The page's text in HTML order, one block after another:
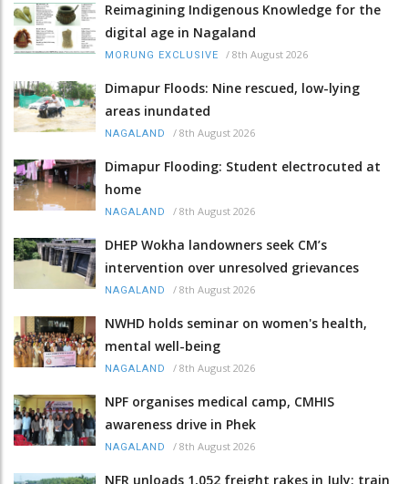
Reimagining Indigenous Knowledge for the
digital age in Nagaland
MORUNG EXCLUSIVE / 8th August 2026
Dimapur Floods: Nine rescued, low-lying
areas inundated
NAGALAND / 8th August 2026
Dimapur Flooding: Student electrocuted at
home
NAGALAND / 8th August 2026
DHEP Wokha landowners seek CM’s
intervention over unresolved grievances
NAGALAND / 8th August 2026
NWHD holds seminar on women's health,
mental well-being
NAGALAND / 8th August 2026
NPF organises medical camp, CMHIS
awareness drive in Phek
NAGALAND / 8th August 2026
NFR unloads 1,052 freight rakes in July; train